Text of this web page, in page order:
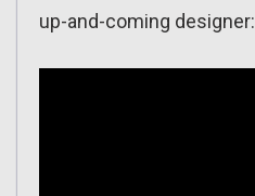
up-and-coming designer: